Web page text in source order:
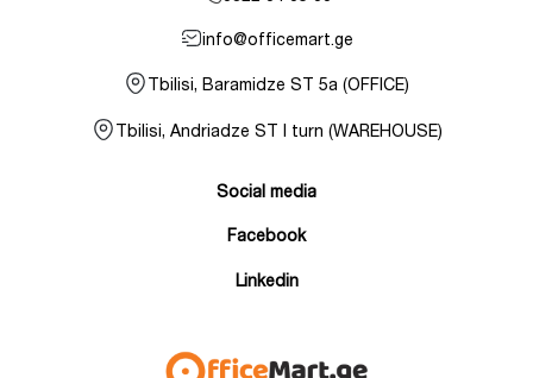
info@officemart.ge
Tbilisi, Baramidze ST 5a (OFFICE)
Tbilisi, Andriadze ST I turn (WAREHOUSE)
Social media
Facebook
Linkedin